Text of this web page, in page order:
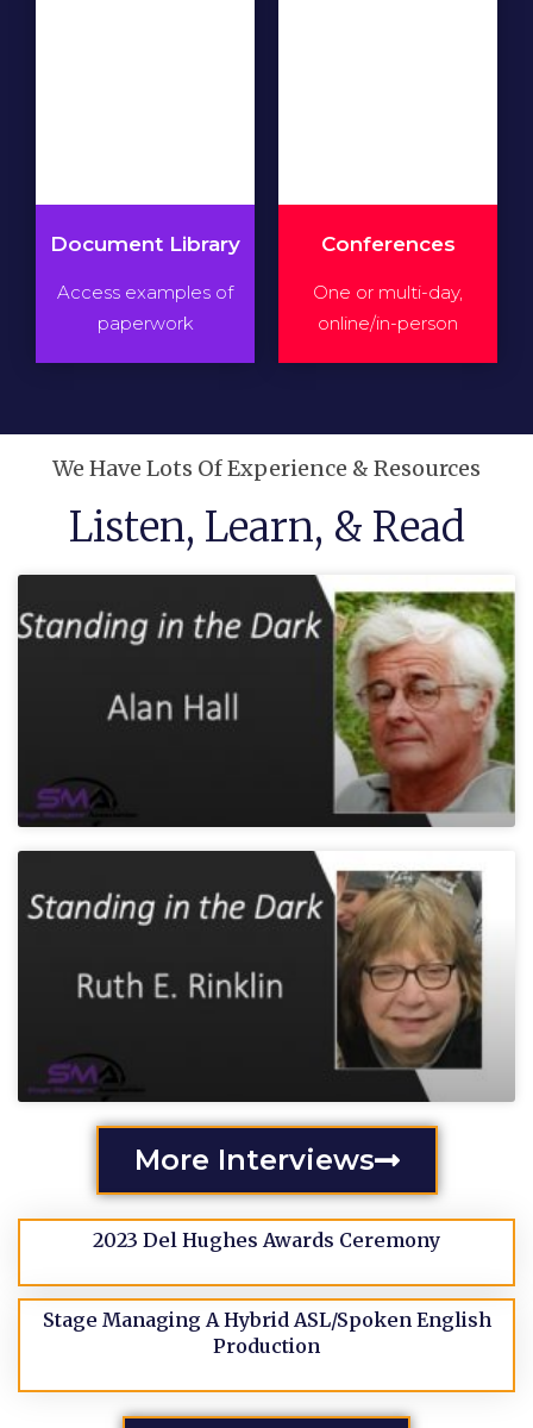
Document Library
Access examples of
paperwork
Conferences
One or multi-day,
online/in-person
We Have Lots Of Experience & Resources
Listen, Learn, & Read
More Interviews
2023 Del Hughes Awards Ceremony
Stage Managing A Hybrid ASL/Spoken English
Production